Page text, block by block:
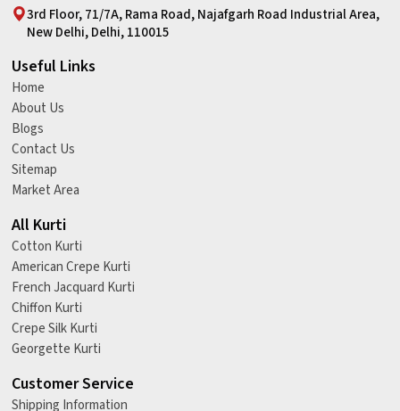
3rd Floor, 71/7A, Rama Road, Najafgarh Road Industrial Area,
New Delhi, Delhi, 110015
Useful Links
Home
About Us
Blogs
Contact Us
Sitemap
Market Area
All Kurti
Cotton Kurti
American Crepe Kurti
French Jacquard Kurti
Chiffon Kurti
Crepe Silk Kurti
Georgette Kurti
Customer Service
Shipping Information